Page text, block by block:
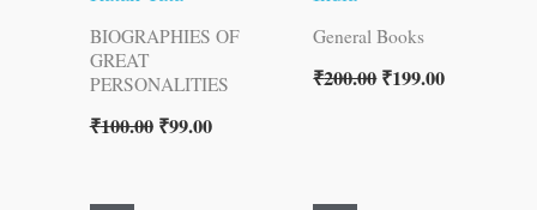
BIOGRAPHIES OF
GREAT
PERSONALITIES
₹100.00 ₹99.00
General Books
₹200.00₹199.00